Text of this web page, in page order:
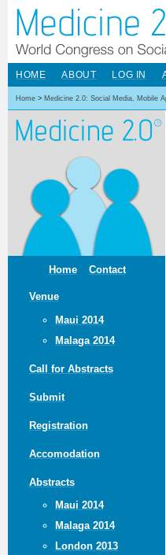
Home Contact
Venue
Maui 2014
Malaga 2014
Call for Abstracts
Submit
Registration
Accomodation
Abstracts
Maui 2014
Malaga 2014
London 2013
HOME ABOUT LOG IN
Home > Medicine 2.0: Social Media, Mobile